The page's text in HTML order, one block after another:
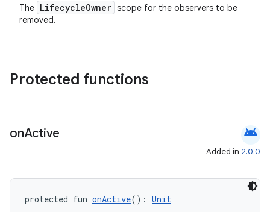
The LifecycleOwner scope for the observers to be
removed.
Protected functions
onActive android
Added in 2.0.0
protected fun onActive(): Unit